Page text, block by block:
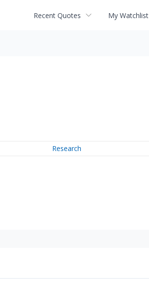
Recent Quotes My Watchlist
Research